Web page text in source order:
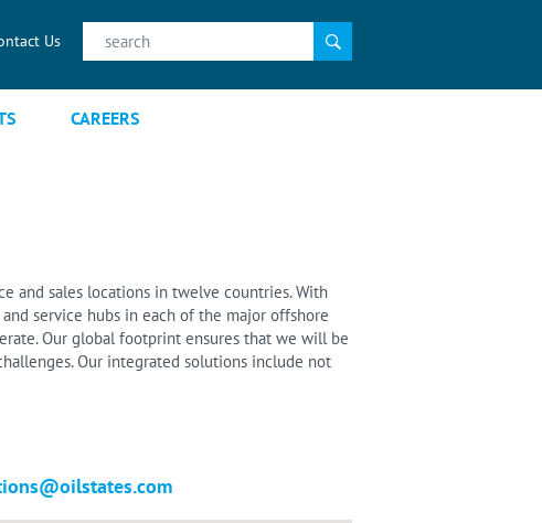
Us
CAREERS
and sales locations in twelve countries. With
service hubs in each of the major offshore
Our global footprint ensures that we will be
Our integrated solutions include not